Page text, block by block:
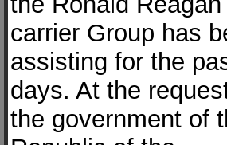
carrier Group has
assisting for the
days. At the
the government of